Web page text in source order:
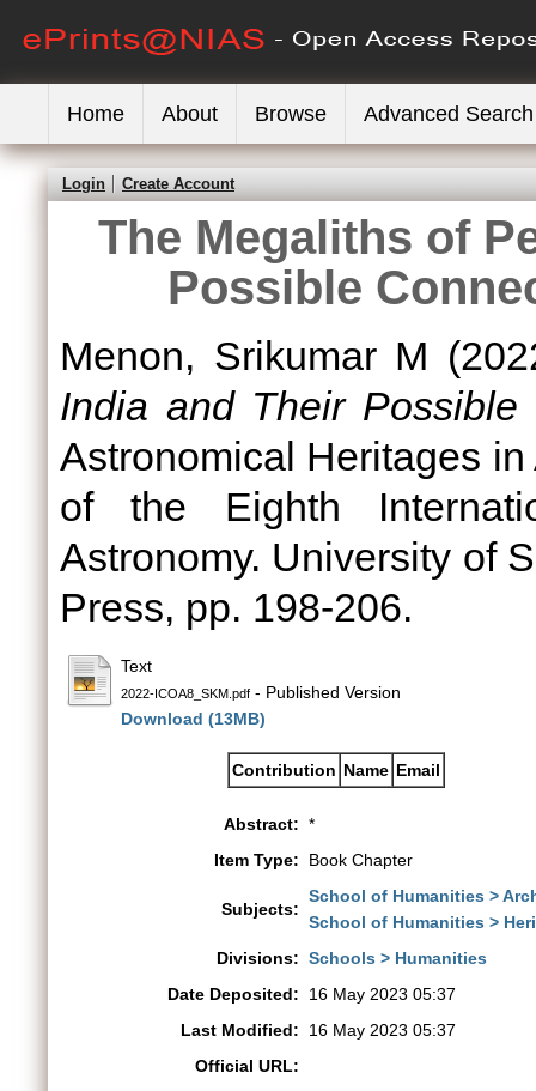
Home About Browse Advanced Search
Login Create Account
The Megaliths of
Possible
Menon, Srikumar M
India and Their Possible
Astronomical Heritages
of the Eighth
Astronomy. University of
Press, pp. 198-206.
Text
2022-ICOA8_SKM.pdf - Published Version
Download (13MB)
Contribution Name Email
Abstract: *
Item Type:
Book Chapter
Subjects:
School of Humanities >
School of Humanities >
Divisions: Schools > Humanities
Date Deposited:
16 May 2023 05:37
Last Modified:
16 May 2023 05:37
Official URL: